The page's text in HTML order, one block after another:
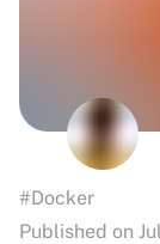
#Docker
Published on